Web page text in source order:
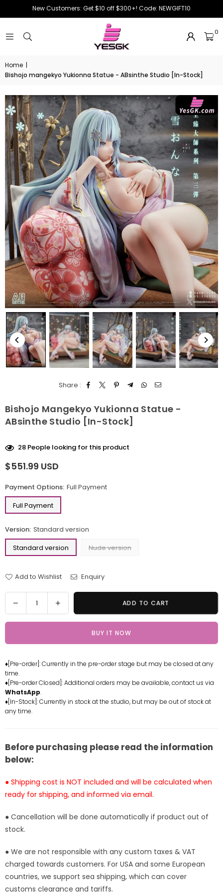
New Customers: Get $10 off $300+! Code: NEWGIFT10
0
Home |
Bishojo mangekyo Yukionna Statue - ABsinthe Studio [In-Stock]
Share :
Bishojo Mangekyo Yukionna Statue -
ABsinthe Studio [In-Stock]
28 People looking for this product
Regular
$551.99 USD
Payment Options: Full Payment
Full Payment
Version: Standard version
Standard version
Nude version
Add to Wishlist Enquiry
Quantity
Decrease
quantity
for
mangekyo
Statue
-
ABsinthe
Studio
[In-
Increase
quantity
for
mangekyo
Statue
-
Studio
ADD TO CART
BUY IT NOW
♦[Pre-order]: Currently in the pre-order stage but may be closed at any
time.
♦[Pre-order Closed]: Additional orders may be available, contact us via
WhatsApp.
♦[In-Stock]: Currently in stock at the studio, but may be out of stock at
any time.
Before purchasing please read the information
below:
● Shipping cost is NOT included and will be calculated when
ready for shipping, and informed via email.
● Cancellation will be done automatically if product out of
stock.
● We are not responsible with any custom taxes & VAT
charged towards customers. For USA and some European
countries, we support sea shipping, which can cover
customs clearance and tariffs.